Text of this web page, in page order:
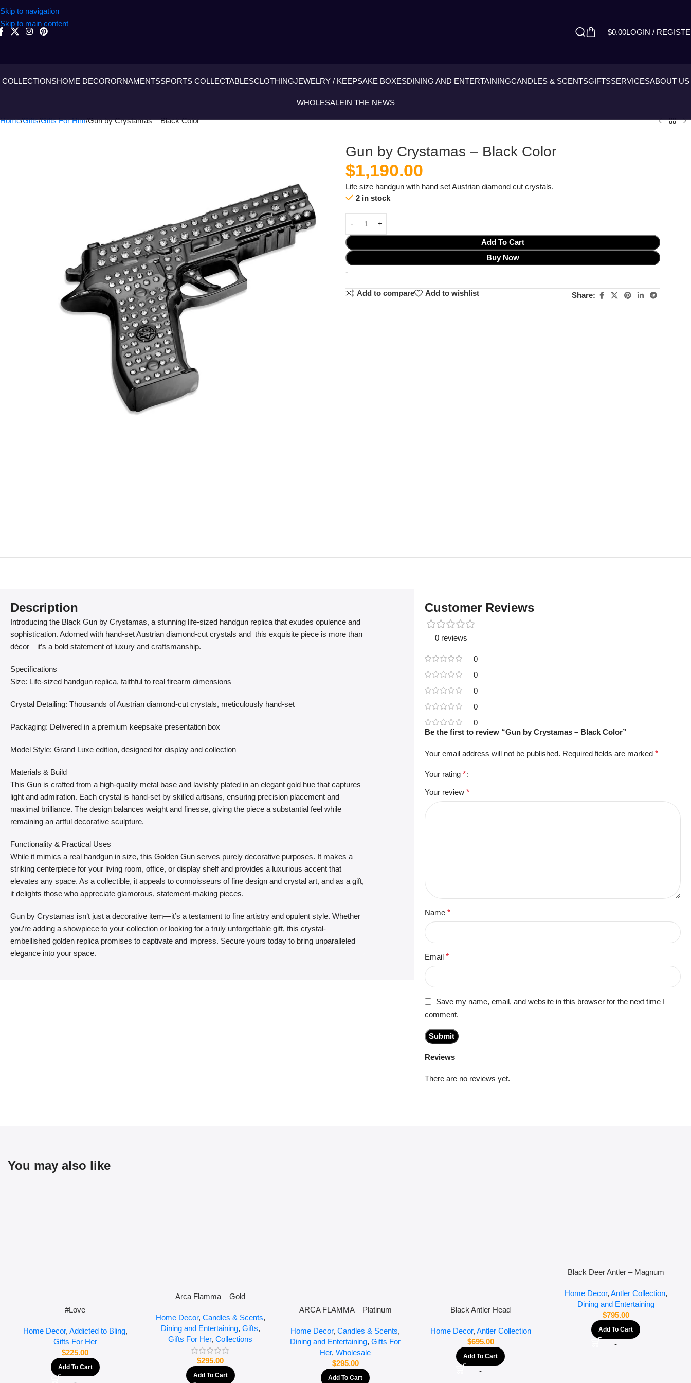
Skip to navigation
Skip to main content
$0.00LOGIN /
COLLECTIONSHOME DECORORNAMENTSSPORTS COLLECTABLESCLOTHINGJEWELRY / KEEPSAKE BOXESDINING AND ENTERTAININGCANDLES & SCENTSGIFTSSERVICESABOUT US
WHOLESALEIN THE NEWS
Home Gifts Gifts For Him Gun by Crystamas – Black Color
Gun by Crystamas – Black Color
$1,190.00
Life size handgun with hand set Austrian diamond cut crystals.
2 in stock
Add To Cart
Buy Now
-
Add to compare Add to wishlist Share:
Description
Introducing the Black Gun by Crystamas, a stunning life-sized handgun replica that exudes opulence and
sophistication. Adorned with hand-set Austrian diamond-cut crystals and this exquisite piece is more than
décor—it’s a bold statement of luxury and craftsmanship.
Specifications
Size: Life-sized handgun replica, faithful to real firearm dimensions
Crystal Detailing: Thousands of Austrian diamond-cut crystals, meticulously hand-set
Packaging: Delivered in a premium keepsake presentation box
Model Style: Grand Luxe edition, designed for display and collection
Materials & Build
This Gun is crafted from a high-quality metal base and lavishly plated in an elegant gold hue that captures
light and admiration. Each crystal is hand-set by skilled artisans, ensuring precision placement and
maximal brilliance. The design balances weight and finesse, giving the piece a substantial feel while
remaining an artful decorative sculpture.
Functionality & Practical Uses
While it mimics a real handgun in size, this Golden Gun serves purely decorative purposes. It makes a
striking centerpiece for your living room, office, or display shelf and provides a luxurious accent that
elevates any space. As a collectible, it appeals to connoisseurs of fine design and crystal art, and as a gift,
it delights those who appreciate glamorous, statement-making pieces.
Gun by Crystamas isn’t just a decorative item—it’s a testament to fine artistry and opulent style. Whether
you’re adding a showpiece to your collection or looking for a truly unforgettable gift, this crystal-
embellished golden replica promises to captivate and impress. Secure yours today to bring unparalleled
elegance into your space.
Customer Reviews
0 reviews
0
0
0
0
0
Reviews
There are no reviews yet.
Be the first to review “Gun by Crystamas – Black Color”
Your email address will not be published. Required fields are marked*
Your rating*
Your review*
Name*
Email*
Save my name, email, and website in this browser for the next time I
comment.
You may also like
#Love
Home Decor, Addicted to Bling,
Gifts For Her
$225.00
Add To Cart
Arca Flamma – Gold
Home Decor, Candles & Scents,
Dining and Entertaining, Gifts,
Gifts For Her,Collections
$295.00
Add To Cart
ARCA FLAMMA – Platinum
Home Decor,Candles & Scents,
Dining and Entertaining,Gifts For
Her,Wholesale
$295.00
Add To Cart
Black Antler Head
Home Decor, Antler Collection
$695.00
Add To Cart
-
Black Deer Antler – Magnum
Home Decor, Antler Collection,
Dining and Entertaining
$795.00
Add To Cart
-